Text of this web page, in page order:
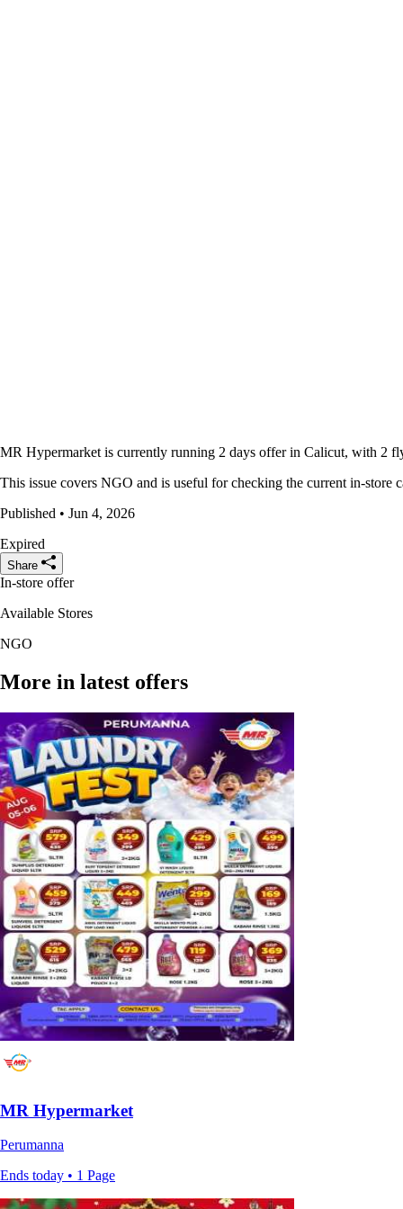
MR Hypermarket is currently running 2 days offer in Calicut, with 2
This issue covers NGO and is useful for checking the current in-store
Published • Jun 4, 2026
Expired
Share
In-store offer
Available Stores
NGO
More in latest offers
MR Hypermarket
Perumanna
Ends today • 1 Page